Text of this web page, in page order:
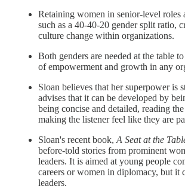
Retaining women in senior-level roles
such as a 40-40-20 gender split ratio,
culture change within organizations.
Both genders are needed at the table
of empowerment and growth in any
Sloan believes that her superpower is
advises that it can be developed by
being concise and detailed, reading
making the listener feel like they are
Sloan's recent book, A Seat at the
before-told stories from prominent
leaders. It is aimed at young people
careers or women in diplomacy, but it
leaders.